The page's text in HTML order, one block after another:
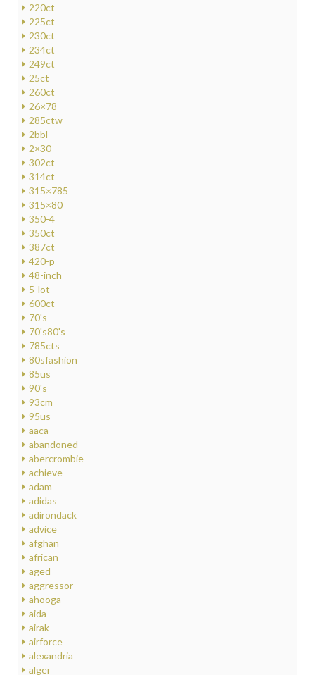
220ct
225ct
230ct
234ct
249ct
25ct
260ct
26×78
285ctw
2bbl
2×30
302ct
314ct
315×785
315×80
350-4
350ct
387ct
420-p
48-inch
5-lot
600ct
70's
70's80's
785cts
80sfashion
85us
90's
93cm
95us
aaca
abandoned
abercrombie
achieve
adam
adidas
adirondack
advice
afghan
african
aged
aggressor
ahooga
aida
airak
airforce
alexandria
alger